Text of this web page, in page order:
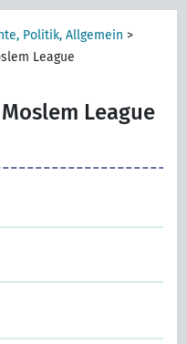
Politik, Allgemein >
League
League